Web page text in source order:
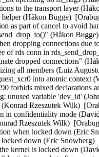
to the transport layer
helper (Håkon Bugge)
as part of cancel to avoid
(Håkon
dropping connections
of rds conn in
dropped connections"
all members (Luiz
into atomic context
forbids mixed declarations
unused variable 'dev_id'
Rzeszutek Wilk)
in confidentiality mode
Rzeszutek Wilk)
when locked down (Eric
down (Eric Snowberg)
kernel is locked down